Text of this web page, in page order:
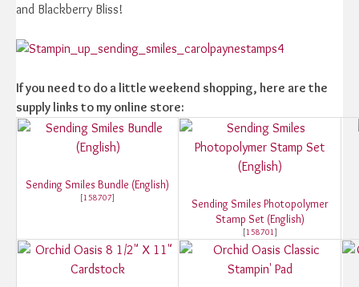
and Blackberry Bliss!
If you need to do a little weekend shopping, here are the
supply links to my online store:
Sending Smiles Bundle (English)
[158707]
Sending Smiles Photopolymer
Stamp Set (English)
[158701]